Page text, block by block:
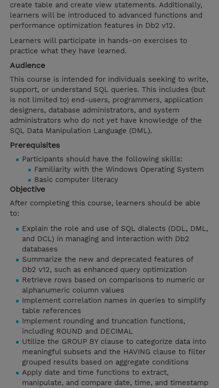
create table and create view statements. Additionally,
learners will be introduced to advanced functions and
performance optimization features in Db2 v12.
Learners will participate in hands-on exercises to
practice what they have learned.
Audience
This course is intended for individuals seeking to write,
support, or understand SQL queries. This includes (but
is not limited to) end-users, programmers, application
designers, database administrators, and system
administrators who do not yet have knowledge of the
SQL Data Manipulation Language (DML).
Prerequisites
Participants should have the following skills:
Familiarity with the Windows Operating System
Basic computer literacy
Objective
After completing this course, learners should be able
to:
Explain the role and use of SQL dialects (DDL, DML,
and DCL) in managing and interaction with Db2
databases
Summarize the new and deprecated features of
Db2 v12, such as enhanced query optimization
Retrieve rows based on comparisons to numeric or
alphanumeric column values
Implement correlation names in queries to simplify
table references
Implement rounding and truncation functions,
including ROUND and DECIMAL
Utilize the GROUP BY clause to categorize data into
meaningful subsets and the HAVING clause to filter
grouped results based on aggregate conditions
Apply date and time functions to extract,
manipulate, and compare date, time, and timestamp